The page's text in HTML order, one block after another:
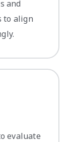
and
to align
evaluate